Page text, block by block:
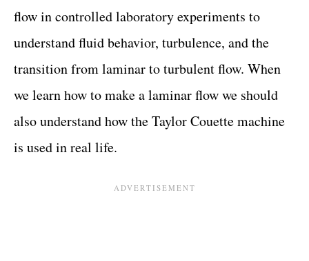
flow in controlled laboratory experiments to
understand fluid behavior, turbulence, and the
transition from laminar to turbulent flow. When
we learn how to make a laminar flow we should
also understand how the Taylor Couette machine
is used in real life.